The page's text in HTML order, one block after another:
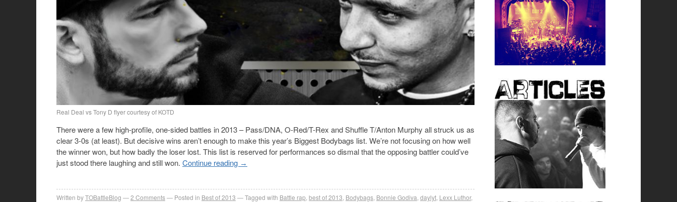
Real Deal vs Tony D flyer courtesy of KOTD
There were a few high-profile, one-sided battles in 2013 – Pass/DNA, O-Red/T-Rex and Shuffle T/Anton Murphy all struck us as
clear 3-0s (at least). But decisive wins aren’t enough to make this year’s Biggest Bodybags list. We’re not focusing on how well
the winner won, but how badly the loser lost. This list is reserved for performances so dismal that the opposing battler could’ve
just stood there laughing and still won. Continue reading →
Written byTOBattleBlog 2 Comments Posted in Best of 2013 Tagged with Battle rap best of 2013 Bodybags Bonnie Godiva daylyt Lexx Luthor,